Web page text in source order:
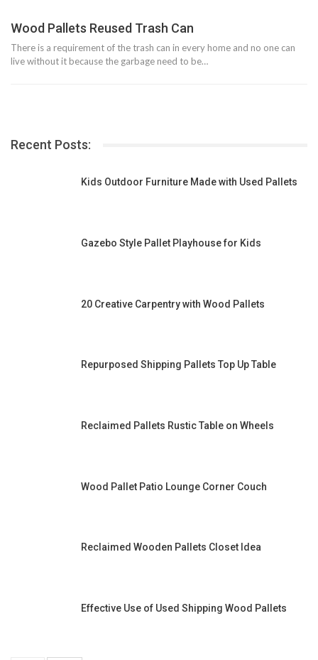
Wood Pallets Reused Trash Can
There is a requirement of the trash can in every home and no one can
live without it because the garbage need to be…
Recent Posts:
Kids Outdoor Furniture Made with Used Pallets
Gazebo Style Pallet Playhouse for Kids
20 Creative Carpentry with Wood Pallets
Repurposed Shipping Pallets Top Up Table
Reclaimed Pallets Rustic Table on Wheels
Wood Pallet Patio Lounge Corner Couch
Reclaimed Wooden Pallets Closet Idea
Effective Use of Used Shipping Wood Pallets